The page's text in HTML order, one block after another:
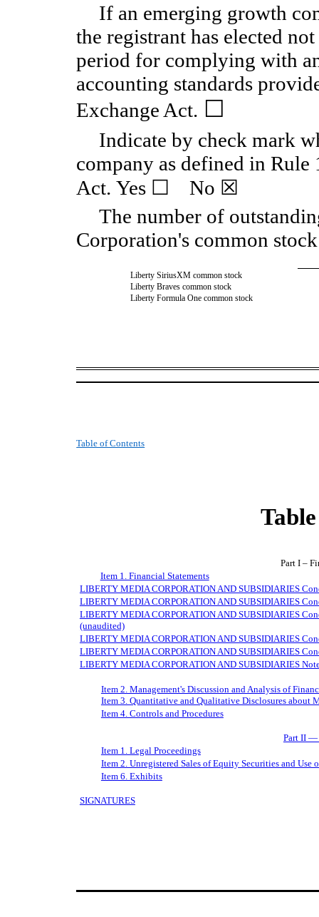
If an emerging growth
the registrant has elected
period for complying with
accounting standards
Exchange Act. ☐
Indicate by check mark
company as defined in
Act. Yes ☐ No ☒
The number of
Corporation's common
Liberty SiriusXM common stock
Liberty Braves common stock
Liberty Formula One common stock
Table of Contents
Part I –
Item 1. Financial Statements
LIBERTY MEDIA CORPORATION AND SUBSIDIARIES
LIBERTY MEDIA CORPORATION AND SUBSIDIARIES
LIBERTY MEDIA CORPORATION AND SUBSIDIARIES
(unaudited)
LIBERTY MEDIA CORPORATION AND SUBSIDIARIES
LIBERTY MEDIA CORPORATION AND SUBSIDIARIES
LIBERTY MEDIA CORPORATION AND SUBSIDIARIES
Item 2. Management's Discussion and Analysis of
Item 3. Quantitative and Qualitative Disclosures about
Item 4. Controls and Procedures
Part II —
Item 1. Legal Proceedings
Item 2. Unregistered Sales of Equity Securities and Use
Item 6. Exhibits
SIGNATURES